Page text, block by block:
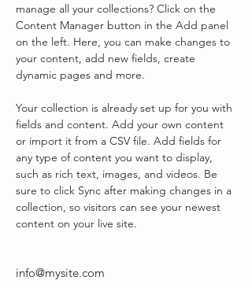
manage all your collections? Click on the
Content Manager button in the Add panel
on the left. Here, you can make changes to
your content, add new fields, create
dynamic pages and more.
Your collection is already set up for you with
fields and content. Add your own content
or import it from a CSV file. Add fields for
any type of content you want to display,
such as rich text, images, and videos. Be
sure to click Sync after making changes in a
collection, so visitors can see your newest
content on your live site.
info@mysite.com